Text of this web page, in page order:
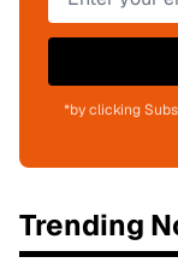
*by clicking
Trending